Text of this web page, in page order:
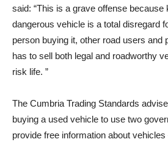
said: “This is a grave offense because
dangerous vehicle is a total disregard
person buying it, other road users and
has to sell both legal and roadworthy
risk life. ”
The Cumbria Trading Standards
buying a used vehicle to use two
provide free information about